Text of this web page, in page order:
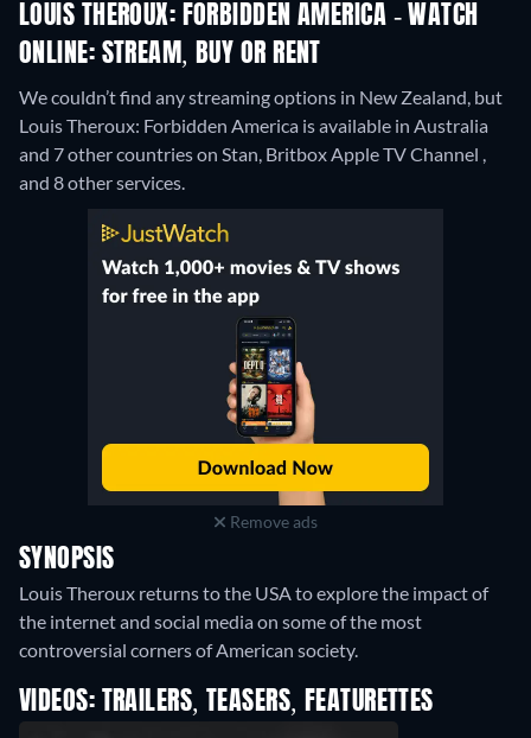
LOUIS THEROUX: FORBIDDEN AMERICA - WATCH
ONLINE: STREAM, BUY OR RENT
We couldn’t find any streaming options in New Zealand, but
Louis Theroux: Forbidden America is available in Australia
and 7 other countries on Stan, Britbox Apple TV Channel ,
and 8 other services.
Remove ads
SYNOPSIS
Louis Theroux returns to the USA to explore the impact of
the internet and social media on some of the most
controversial corners of American society.
VIDEOS: TRAILERS, TEASERS, FEATURETTES